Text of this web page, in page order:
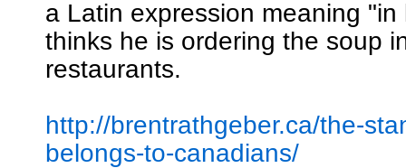
a Latin expression meaning "in
thinks he is ordering the soup
restaurants.
http://brentrathgeber.ca/the-
belongs-to-canadians/